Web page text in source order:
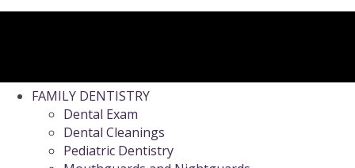
FAMILY DENTISTRY
Dental Exam
Dental Cleanings
Pediatric Dentistry